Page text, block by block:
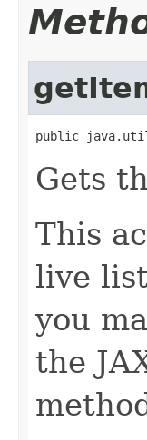
public
Gets
This
live
you
the